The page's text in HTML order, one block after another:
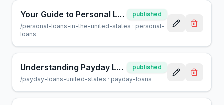
Your Guide to Personal Loans in the United States
published
/personal-loans-in-the-united-states · personal-
loans
Understanding Payday Loans in the United States: Pros & Cons
published
/payday-loans-united-states · payday-loans